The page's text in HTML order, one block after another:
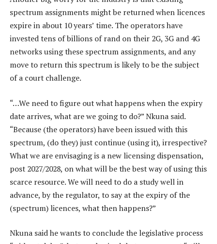
spectrum assignments might be returned when licences
expire in about 10 years’ time. The operators have
invested tens of billions of rand on their 2G, 3G and 4G
networks using these spectrum assignments, and any
move to return this spectrum is likely to be the subject
of a court challenge.
“…We need to figure out what happens when the expiry
date arrives, what are we going to do?” Nkuna said.
“Because (the operators) have been issued with this
spectrum, (do they) just continue (using it), irrespective?
What we are envisaging is a new licensing dispensation,
post 2027/2028, on what will be the best way of using this
scarce resource. We will need to do a study well in
advance, by the regulator, to say at the expiry of the
(spectrum) licences, what then happens?”
Nkuna said he wants to conclude the legislative process